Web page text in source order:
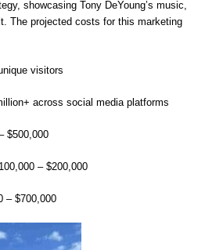
showcasing Tony DeYoung’s music,
The projected costs for this marketing
visitors
across social media platforms
$500,000
– $200,000
– $700,000